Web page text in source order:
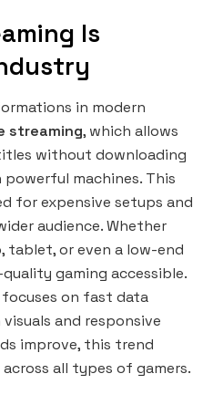
Is
in modern
streaming, which allows
without downloading
machines. This
for expensive setups and
audience. Whether
tablet, or even a low-end
gaming accessible.
on fast data
and responsive
improve, this trend
all types of gamers.